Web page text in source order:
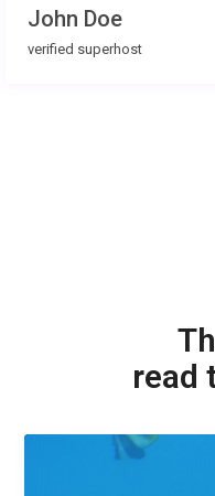
John Doe
verified superhost
read